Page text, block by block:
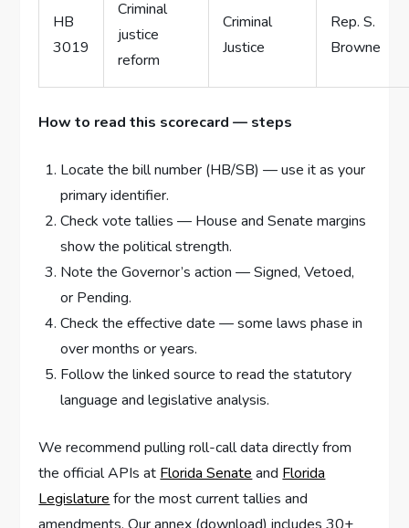
HB
3019
Criminal
justice
reform
Criminal
Justice
Rep. S.
Browne
How to read this scorecard — steps
Locate the bill number (HB/SB) — use it as your
primary identifier.
Check vote tallies — House and Senate margins
show the political strength.
Note the Governor’s action — Signed, Vetoed,
or Pending.
Check the effective date — some laws phase in
over months or years.
Follow the linked source to read the statutory
language and legislative analysis.
We recommend pulling roll-call data directly from
the official APIs atFlorida SenateandFlorida
Legislaturefor the most current tallies and